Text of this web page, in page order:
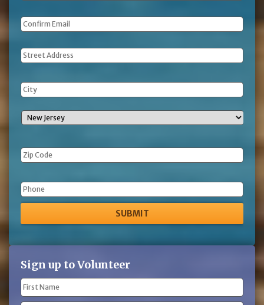
Address
Phone
Sign up to Volunteer
Name
(Required)